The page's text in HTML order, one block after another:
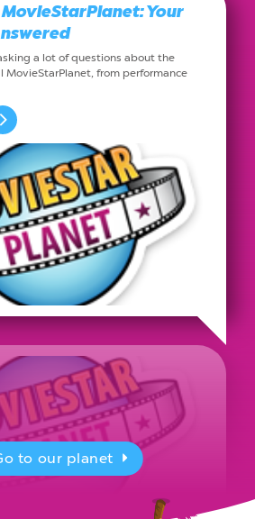
Your
a lot of questions about the
MovieStarPlanet, from performance
to our planet